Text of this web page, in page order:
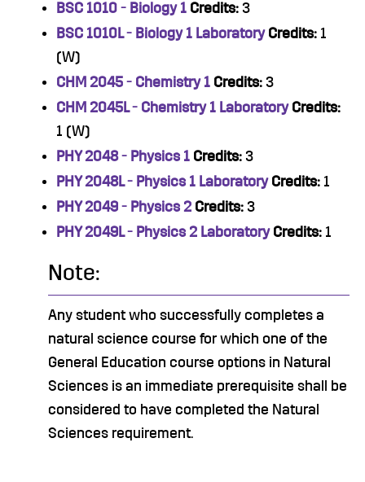
BSC 1010 - Biology 1 Credits: 3
BSC 1010L - Biology 1 Laboratory Credits: 1
(W)
CHM 2045 - Chemistry 1 Credits: 3
CHM 2045L - Chemistry 1 Laboratory Credits:
1 (W)
PHY 2048 - Physics 1 Credits: 3
PHY 2048L - Physics 1 Laboratory Credits: 1
PHY 2049 - Physics 2 Credits: 3
PHY 2049L - Physics 2 Laboratory Credits: 1
Note:
Any student who successfully completes a
natural science course for which one of the
General Education course options in Natural
Sciences is an immediate prerequisite shall be
considered to have completed the Natural
Sciences requirement.